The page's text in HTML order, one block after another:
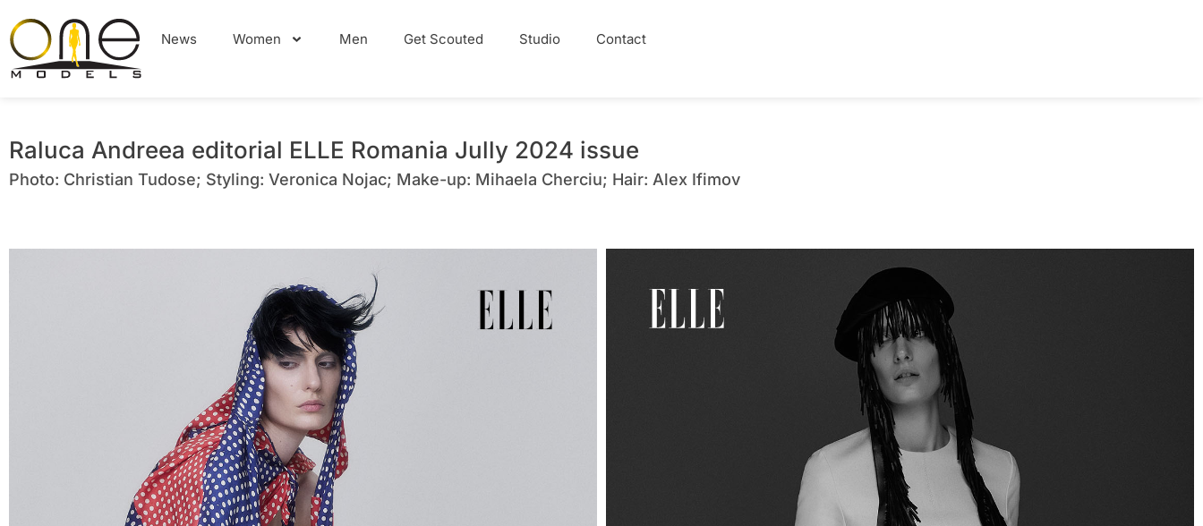
News Women Men Get Scouted Studio Contact
Raluca Andreea editorial ELLE Romania Jully 2024 issue
Photo: Christian Tudose; Styling: Veronica Nojac; Make-up: Mihaela Cherciu; Hair: Alex Ifimov